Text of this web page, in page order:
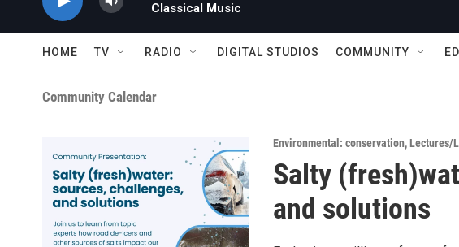
Classical Music
HOME TV RADIO DIGITAL STUDIOS COMMUNITY
Community Calendar
Environmental: conservation,Lectures/
Salty
and solutions